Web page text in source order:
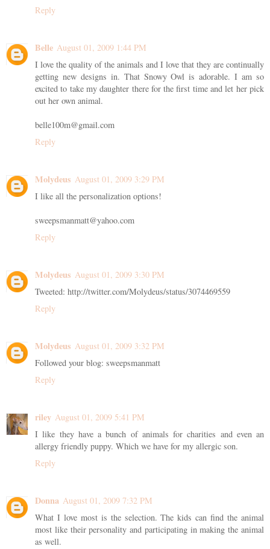
Reply
Belle August 01, 2009 1:44 PM
I love the quality of the animals and I love that they are continually
getting new designs in. That Snowy Owl is adorable. I am so
excited to take my daughter there for the first time and let her pick
out her own animal.
belle100m@gmail.com
Reply
Molydeus August 01, 2009 3:29 PM
I like all the personalization options!
sweepsmanmatt@yahoo.com
Reply
Molydeus August 01, 2009 3:30 PM
Tweeted: http://twitter.com/Molydeus/status/3074469559
Reply
Molydeus August 01, 2009 3:32 PM
Followed your blog: sweepsmanmatt
Reply
riley August 01, 2009 5:41 PM
I like they have a bunch of animals for charities and even an
allergy friendly puppy. Which we have for my allergic son.
Reply
Donna August 01, 2009 7:32 PM
What I love most is the selection. The kids can find the animal
most like their personality and participating in making the animal
as well.